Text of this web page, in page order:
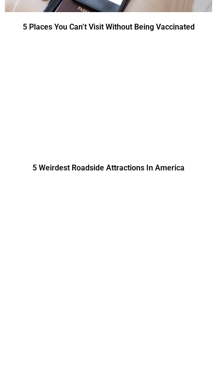
5 Places You Can’t Visit Without Being Vaccinated
5 Weirdest Roadside Attractions In America